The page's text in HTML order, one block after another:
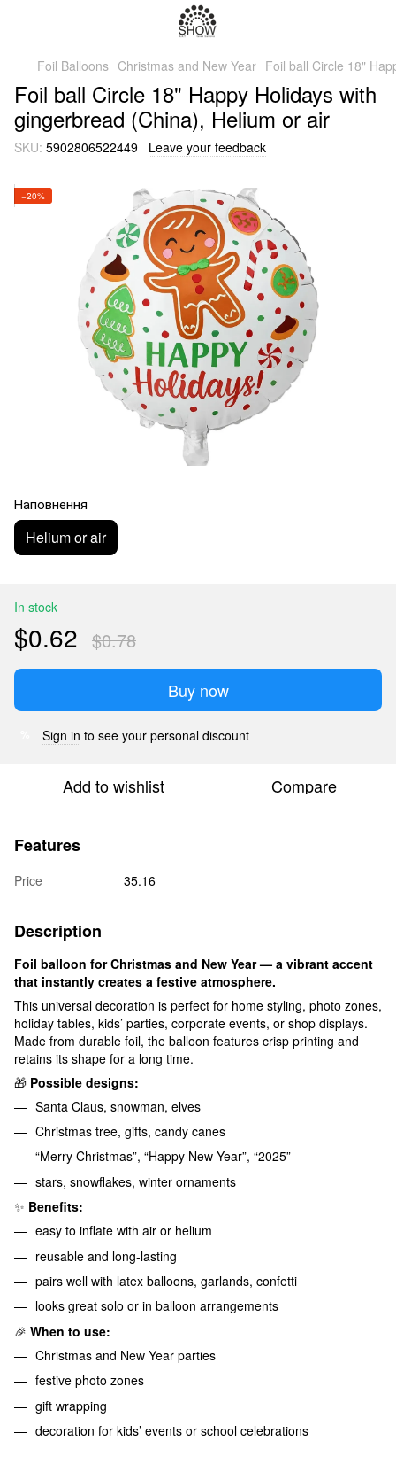
Foil Balloons Christmas and New Year Foil ball Circle 18"
Foil ball Circle 18" Happy Holidays with
gingerbread (China), Helium or air
SKU: 5902806522449 Leave your feedback
−20%
Наповнення
Helium or air
In stock
$0.62 $0.78
Buy now
Sign in to see your personal discount
Add to wishlist Compare
Features
Price 35.16
Description
Foil balloon for Christmas and New Year — a vibrant accent
that instantly creates a festive atmosphere.
This universal decoration is perfect for home styling, photo zones,
holiday tables, kids’ parties, corporate events, or shop displays.
Made from durable foil, the balloon features crisp printing and
retains its shape for a long time.
🎁 Possible designs:
Santa Claus, snowman, elves
Christmas tree, gifts, candy canes
“Merry Christmas”, “Happy New Year”, “2025”
stars, snowflakes, winter ornaments
✨ Benefits:
easy to inflate with air or helium
reusable and long-lasting
pairs well with latex balloons, garlands, confetti
looks great solo or in balloon arrangements
🎉 When to use:
Christmas and New Year parties
festive photo zones
gift wrapping
decoration for kids’ events or school celebrations